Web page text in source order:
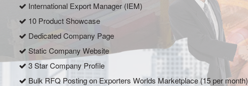
International Export Manager (IEM)
10 Product Showcase
Dedicated Company Page
Static Company Website
3 Star Company Profile
Bulk RFQ Posting on Exporters Worlds Marketplace (15 per month)